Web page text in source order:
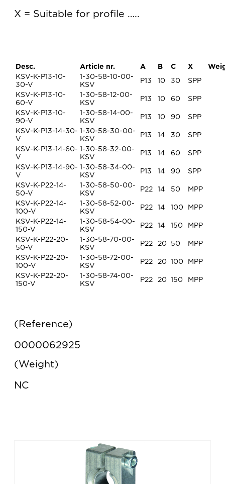
X = Suitable for profile …..
Desc. Article nr. A B C X
KSV-K-P13-10-
30-V
1-30-58-10-00-
KSV
P13 10 30
SPP
KSV-K-P13-10-
60-V
1-30-58-12-00-
KSV
P13 10 60
SPP
KSV-K-P13-10-
90-V
1-30-58-14-00-
KSV
P13 10 90
SPP
KSV-K-P13-14-30-
V
1-30-58-30-00-
KSV
P13 14 30
SPP
KSV-K-P13-14-60-
V
1-30-58-32-00-
KSV
P13 14 60
SPP
KSV-K-P13-14-90-
V
1-30-58-34-00-
KSV
P13 14 90
SPP
KSV-K-P22-14-
50-V
1-30-58-50-00-
KSV
P22 14 50
MPP
KSV-K-P22-14-
100-V
1-30-58-52-00-
KSV
P22 14 100
MPP
KSV-K-P22-14-
150-V
1-30-58-54-00-
KSV
P22 14 150
MPP
KSV-K-P22-20-
50-V
1-30-58-70-00-
KSV
P22 20 50
MPP
KSV-K-P22-20-
100-V
1-30-58-72-00-
KSV
P22 20 100
MPP
KSV-K-P22-20-
150-V
1-30-58-74-00-
KSV
P22 20 150 MPP
Reference
0000062925
Weight
NC